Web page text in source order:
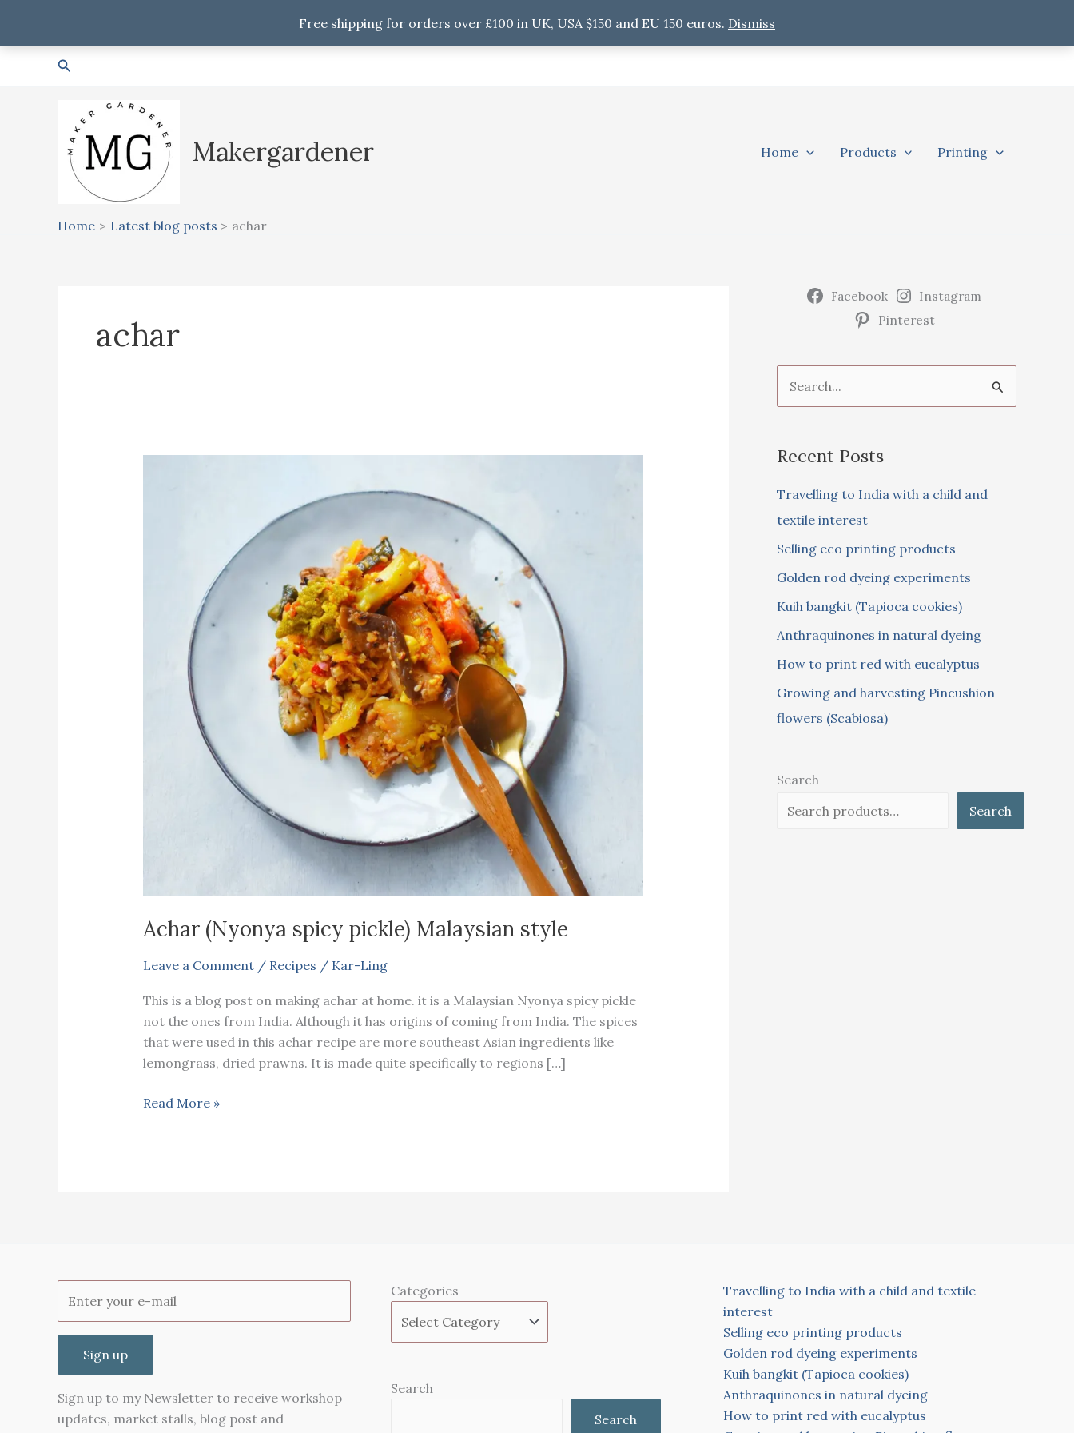
Free shipping for orders over £100 in UK, USA $150 and EU 150 euros. Dismiss
Search
Makergardener Home Products Printing
Home Latest blog posts achar
achar
Achar (Nyonya spicy pickle) Malaysian style
Leave a Comment / Recipes / Kar-Ling
This is a blog post on making achar at home. it is a Malaysian Nyonya spicy pickle
not the ones from India. Although it has origins of coming from India. The spices
that were used in this achar recipe are more southeast Asian ingredients like
lemongrass, dried prawns. It is made quite specifically to regions […]
Achar
Read More »
Facebook
Instagram
Pinterest
e
r
o
r
:
Recent Posts
Travelling to India with a child and
textile interest
Selling eco printing products
Golden rod dyeing experiments
Kuih bangkit (Tapioca cookies)
Anthraquinones in natural dyeing
How to print red with eucalyptus
Growing and harvesting Pincushion
flowers (Scabiosa)
Search
Search
Sign up
Sign up to my Newsletter to receive workshop
updates, market stalls, blog post and
Categories
Search
Search
Travelling to India with a child and textile
interest
Selling eco printing products
Golden rod dyeing experiments
Kuih bangkit (Tapioca cookies)
Anthraquinones in natural dyeing
How to print red with eucalyptus